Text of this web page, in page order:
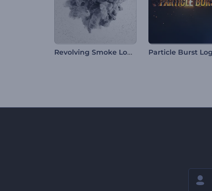
Revolving Smoke Logo Reveal